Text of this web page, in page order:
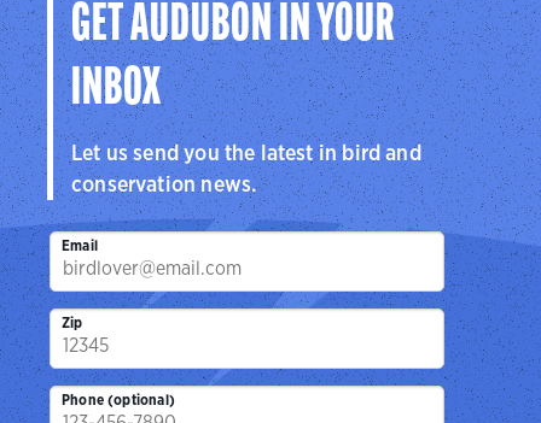
GET AUDUBON IN YOUR
INBOX
Let us send you the latest in bird and
conservation news.
Email
Zip
Phone (optional)